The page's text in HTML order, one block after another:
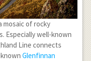
mosaic of rocky
Especially well-known
Line connects
Glenfinnan